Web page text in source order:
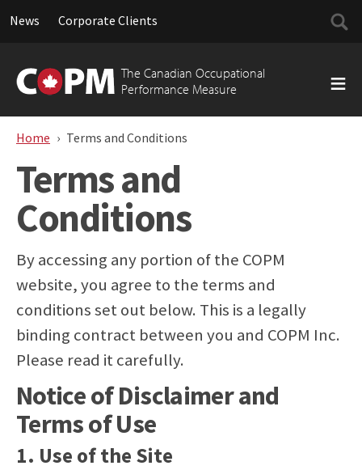
News Corporate Clients
Search
for:
The Canadian Occupational
Performance Measure
to
content
Home Terms and Conditions
Terms and
Conditions
By accessing any portion of the COPM
website, you agree to the terms and
conditions set out below. This is a legally
binding contract between you and COPM Inc.
Please read it carefully.
Notice of Disclaimer and
Terms of Use
1. Use of the Site